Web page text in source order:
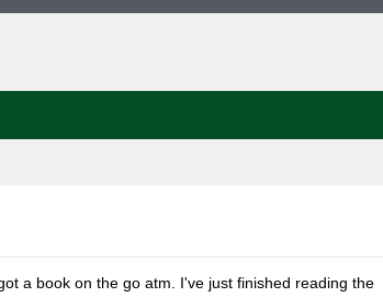
a book on the go atm. I've just finished reading the